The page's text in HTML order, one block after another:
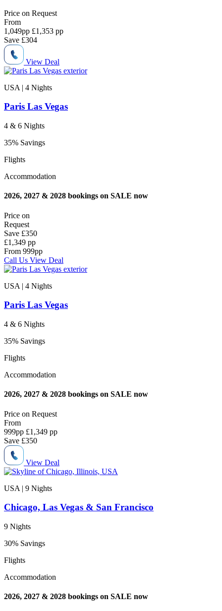
Price on Request
From
1,049pp £1,353 pp
Save £304
View Deal
USA | 4 Nights
Paris Las Vegas
4 & 6 Nights
35% Savings
Flights
Accommodation
2026, 2027 & 2028 bookings on SALE now
Price on
Request
Save £350
£1,349 pp
From 999pp
Call Us View Deal
USA | 4 Nights
Paris Las Vegas
4 & 6 Nights
35% Savings
Flights
Accommodation
2026, 2027 & 2028 bookings on SALE now
Price on Request
From
999pp £1,349 pp
Save £350
View Deal
USA | 9 Nights
Chicago, Las Vegas & San Francisco
9 Nights
30% Savings
Flights
Accommodation
2026, 2027 & 2028 bookings on SALE now